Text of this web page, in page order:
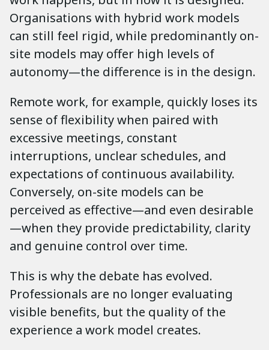
Organisations with hybrid work models
can still feel rigid, while predominantly on-
site models may offer high levels of
autonomy—the difference is in the design.
Remote work, for example, quickly loses its
sense of flexibility when paired with
excessive meetings, constant
interruptions, unclear schedules, and
expectations of continuous availability.
Conversely, on-site models can be
perceived as effective—and even desirable
—when they provide predictability, clarity
and genuine control over time.
This is why the debate has evolved.
Professionals are no longer evaluating
visible benefits, but the quality of the
experience a work model creates.